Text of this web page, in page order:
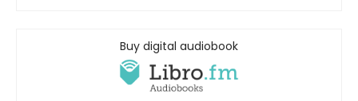
Buy digital audiobook